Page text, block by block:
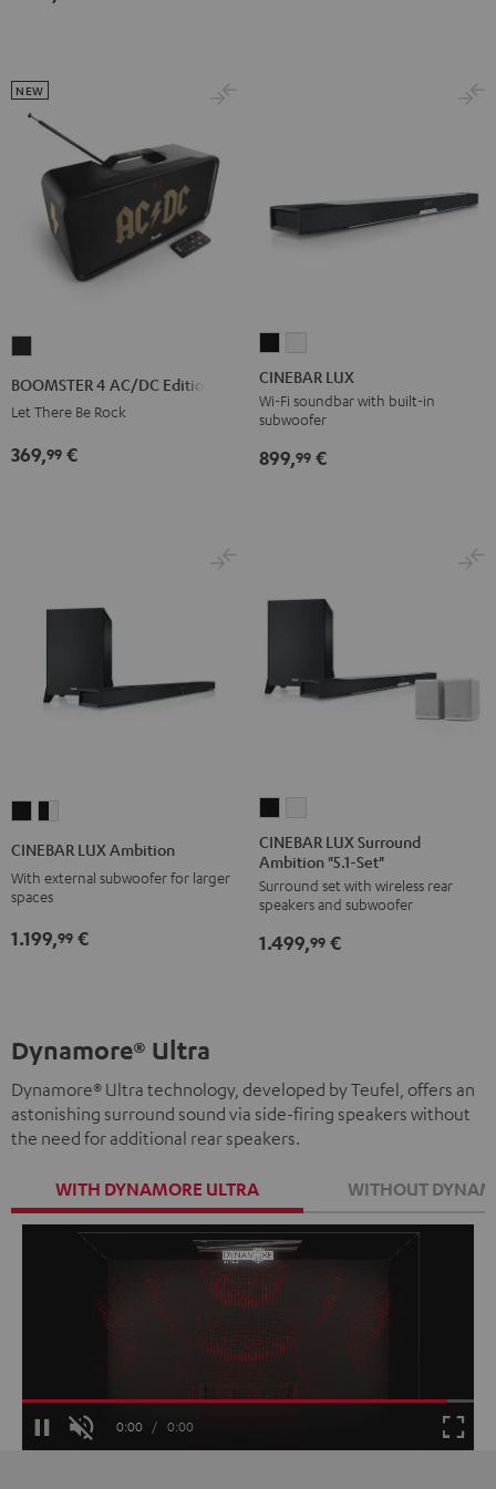
Night
BOOMSTER 4 AC/DC Edition
Let There Be Rock
NEW
369,99 €
LUX
Black
LUX
white
CINEBAR LUX
Wi-Fi soundbar with built-in
subwoofer
899,99 €
Black
white
CINEBAR LUX Ambition
With external subwoofer for larger
spaces
1.199,99 €
LUX
Surround
Ambition
"5.1-
Set"
LUX
Surround
Ambition
"5.1-
Set"
CINEBAR LUX Surround
Ambition "5.1-Set"
Surround set with wireless rear
speakers and subwoofer
1.499,99 €
Dynamore® Ultra
Dynamore® Ultra technology, developed by Teufel, offers an
astonishing surround sound via side-firing speakers without
the need for additional rear speakers.
WITH DYNAMORE ULTRA WITHOUT
PauseUnmuteCurrent
0:00 / Duration
0:00
Loaded: